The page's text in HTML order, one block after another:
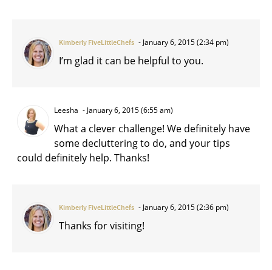
Kimberly FiveLittleChefs January 6, 2015 (2:34 pm)
I’m glad it can be helpful to you.
Leesha January 6, 2015 (6:55 am)
What a clever challenge! We definitely have
some decluttering to do, and your tips
could definitely help. Thanks!
Kimberly FiveLittleChefs January 6, 2015 (2:36 pm)
Thanks for visiting!